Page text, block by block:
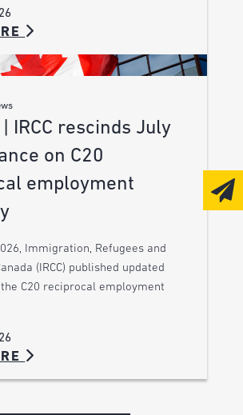
IRCC rescinds July
on C20
employment
Immigration, Refugees and
(IRCC) published updated
C20 reciprocal employment